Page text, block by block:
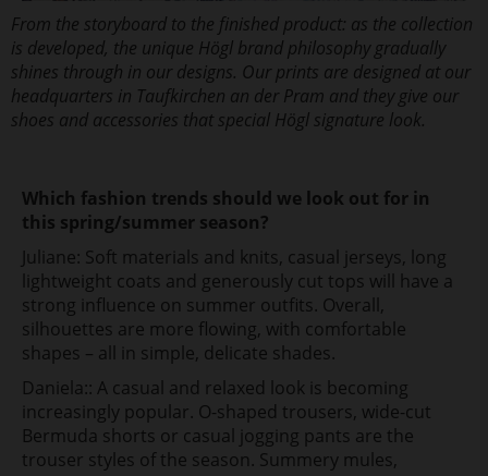
From the storyboard to the finished product: as the collection
is developed, the unique Högl brand philosophy gradually
shines through in our designs. Our prints are designed at our
headquarters in Taufkirchen an der Pram and they give our
shoes and accessories that special Högl signature look.
Which fashion trends should we look out for in
this spring/summer season?
Juliane: Soft materials and knits, casual jerseys, long
lightweight coats and generously cut tops will have a
strong influence on summer outfits. Overall,
silhouettes are more flowing, with comfortable
shapes – all in simple, delicate shades.
Daniela:: A casual and relaxed look is becoming
increasingly popular. O-shaped trousers, wide-cut
Bermuda shorts or casual jogging pants are the
trouser styles of the season. Summery mules,